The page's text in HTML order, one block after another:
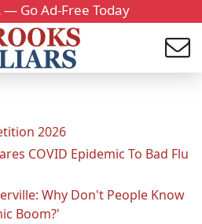
— Go Ad-Free Today
2026
COVID Epidemic To Bad Flu
Why Don't People Know
Boom?'